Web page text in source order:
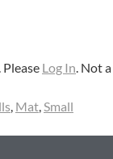
Log In. Not a
, Mat,Small